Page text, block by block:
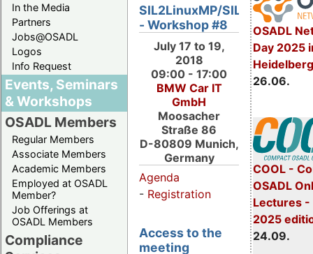
In the Media
Partners
Jobs@OSADL
Logos
Info Request
Events, Seminars
& Workshops
OSADL Members
Regular Members
Associate Members
Academic Members
Employed at OSADL
Member?
Job Offerings at
OSADL Members
Compliance
OSADL
Day 2025
26.06.
COOL -
OSADL
Lectures -
2025
24.09.
SIL2LinuxMP/SIL2.3
- Workshop #8
July 17 to 19,
2018
09:00 - 17:00
BMW Car IT
GmbH
Moosacher
Straße 86
D-80809 Munich,
Germany
Agenda
- Registration
Access to the
meeting